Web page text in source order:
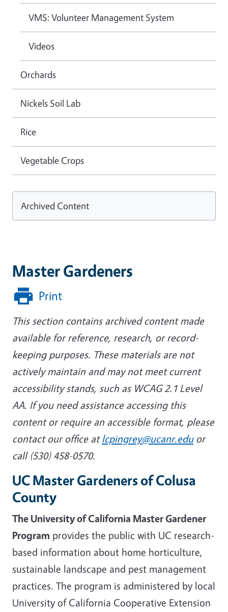
Master Gardeners
Print
This section contains archived content made
available for reference, research, or record-
keeping purposes. These materials are not
actively maintain and may not meet current
accessibility stands, such as WCAG 2.1 Level
AA. If you need assistance accessing this
content or require an accessible format, please
contact our office atlcpingrey@ucanr.eduor
call (530) 458-0570.
UC Master Gardeners of Colusa
County
The University of California Master Gardener
Program provides the public with UC research-
based information about home horticulture,
sustainable landscape and pest management
practices. The program is administered by local
University of California Cooperative Extension
VMS: Volunteer Management System
Videos
Orchards
Nickels Soil Lab
Rice
Vegetable Crops
Archived Content